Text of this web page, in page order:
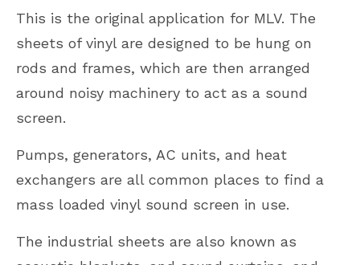
This is the original application for MLV. The
sheets of vinyl are designed to be hung on
rods and frames, which are then arranged
around noisy machinery to act as a sound
screen.
Pumps, generators, AC units, and heat
exchangers are all common places to find a
mass loaded vinyl sound screen in use.
The industrial sheets are also known as